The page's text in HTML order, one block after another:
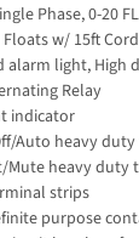
Phase, 0-20
Floats w/ 15ft
alarm light, High
Relay
indicator
Auto heavy
Mute heavy duty
strips
purpose